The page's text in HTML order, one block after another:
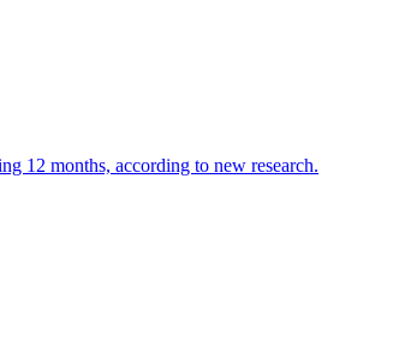
12 months, according to new research.